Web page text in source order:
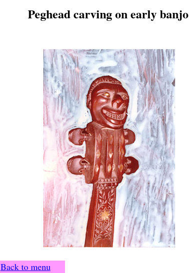
Back to menu
Peghead carving on early banjo